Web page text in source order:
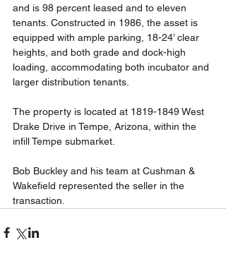
and is 98 percent leased and to eleven
tenants. Constructed in 1986, the asset is
equipped with ample parking, 18-24’ clear
heights, and both grade and dock-high
loading, accommodating both incubator and
larger distribution tenants.
The property is located at 1819-1849 West
Drake Drive in Tempe, Arizona, within the
infill Tempe submarket.
Bob Buckley and his team at Cushman &
Wakefield represented the seller in the
transaction.